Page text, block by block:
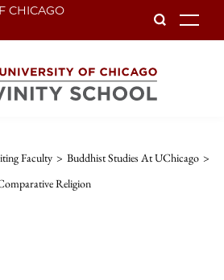
CHICAGO
Faculty > Buddhist Studies At UChicago >
Religion